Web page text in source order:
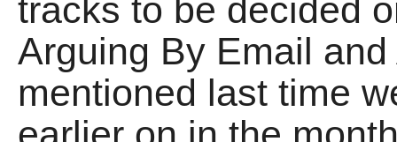
tracks to be decided
Arguing By Email
mentioned last time